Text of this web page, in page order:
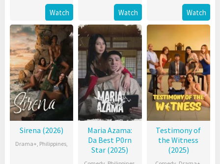
Watch Watch Watch
Sirena (2026)
Drama+ Philippines
Maria Azama:
Da Best P0rn
Star (2025)
Testimony of
the Witness
(2025)